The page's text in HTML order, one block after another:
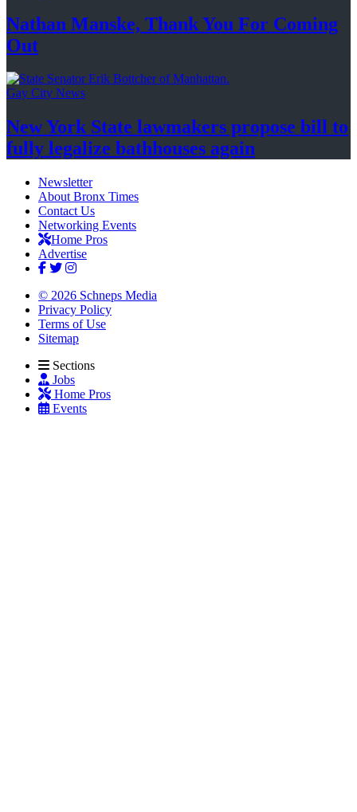
Nathan Manske, Thank You For Coming
Out
Gay City News
New York State lawmakers propose bill to
fully legalize bathhouses again
Newsletter
About Bronx Times
Contact Us
Networking Events
Home Pros
Advertise
© 2026 Schneps Media
Privacy Policy
Terms of Use
Sitemap
Sections
Jobs
Home Pros
Events